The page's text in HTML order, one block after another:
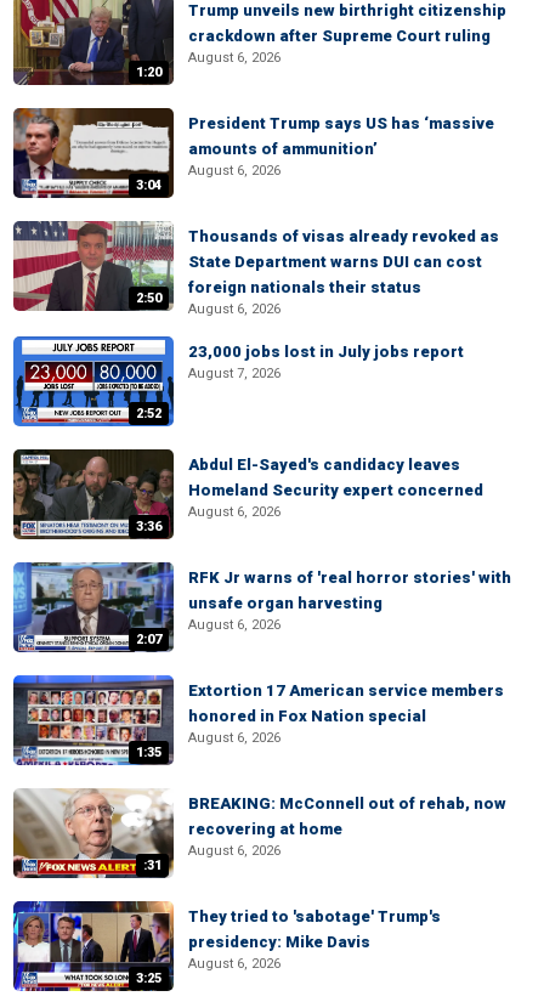
1:20
Trump unveils new birthright citizenship
crackdown after Supreme Court ruling
August 6, 2026
3:04
President Trump says US has ‘massive
amounts of ammunition’
August 6, 2026
2:50
Thousands of visas already revoked as
State Department warns DUI can cost
foreign nationals their status
August 6, 2026
2:52
23,000 jobs lost in July jobs report
August 7, 2026
3:36
Abdul El-Sayed's candidacy leaves
Homeland Security expert concerned
August 6, 2026
2:07
RFK Jr warns of 'real horror stories' with
unsafe organ harvesting
August 6, 2026
1:35
Extortion 17 American service members
honored in Fox Nation special
August 6, 2026
:31
BREAKING: McConnell out of rehab, now
recovering at home
August 6, 2026
3:25
They tried to 'sabotage' Trump's
presidency: Mike Davis
August 6, 2026